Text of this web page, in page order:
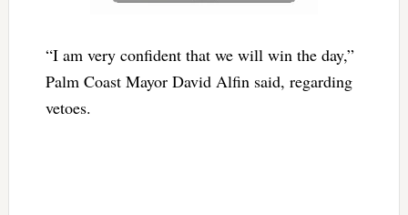
“I am very confident that we will win the day,”
Palm Coast Mayor David Alfin said, regarding
vetoes.